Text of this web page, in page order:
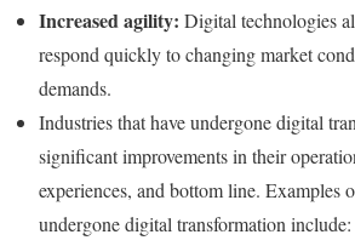
Increased agility: Digital technologies
respond quickly to changing market
demands.
Industries that have undergone digital
significant improvements in their
experiences, and bottom line. Examples
undergone digital transformation include: